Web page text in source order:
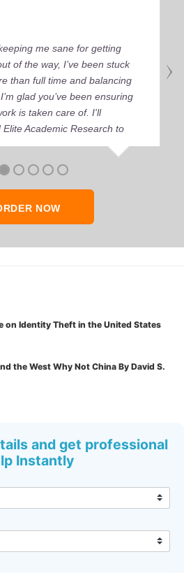
me sane for getting
of the way, I’ve been stuck
than full time and balancing
glad you’ve been ensuring
is taken care of. I'll
Academic Research to
seeks quality academic help,
NOW
on Identity Theft in the United States
the West Why Not China By David S.
and get professional
Instantly